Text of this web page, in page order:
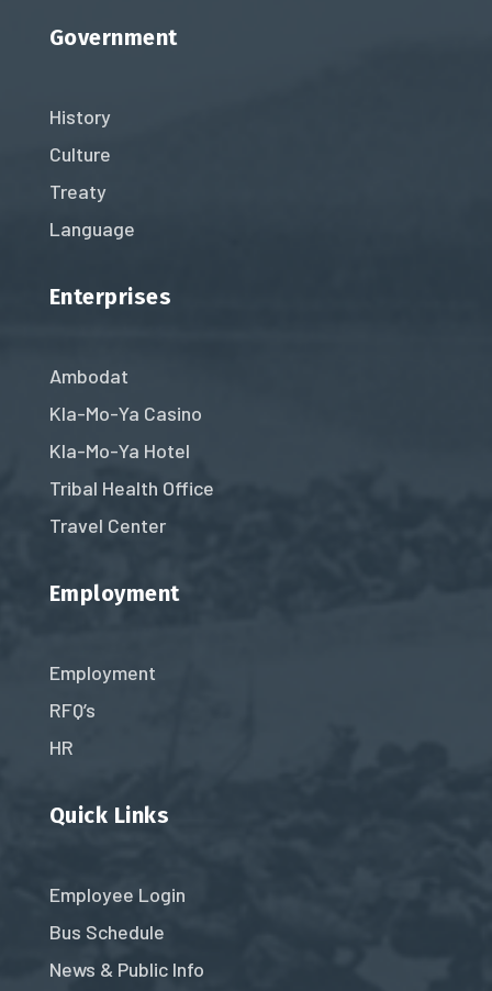
Government
History
Culture
Treaty
Language
Enterprises
Ambodat
Kla-Mo-Ya Casino
Kla-Mo-Ya Hotel
Tribal Health Office
Travel Center
Employment
Employment
RFQ’s
HR
Quick Links
Employee Login
Bus Schedule
News & Public Info